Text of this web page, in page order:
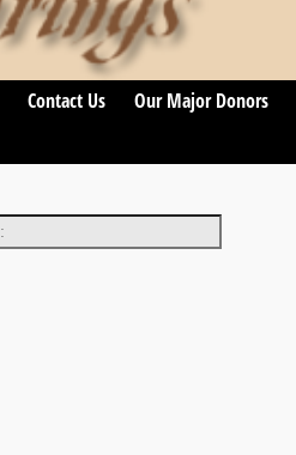
Contact Us
Our Major Donors